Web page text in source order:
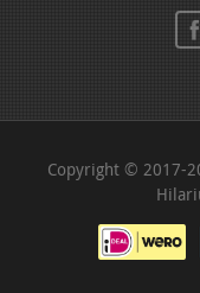
Copyright © 2017-